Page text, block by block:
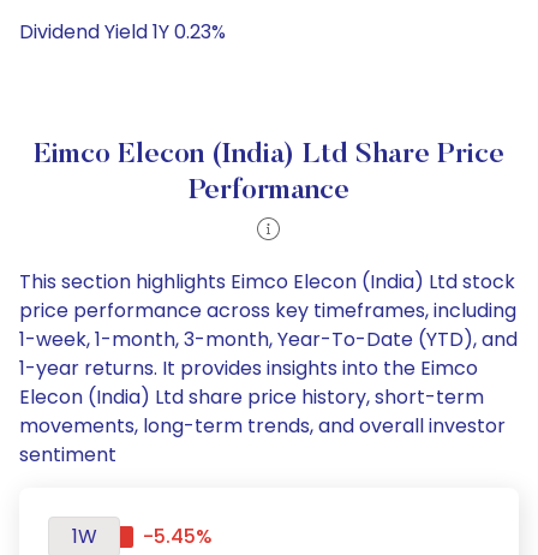
Dividend Yield 1Y 0.23%
Eimco Elecon (India) Ltd Share Price
Performance
This section highlights Eimco Elecon (India) Ltd stock
price performance across key timeframes, including
1-week, 1-month, 3-month, Year-To-Date (YTD), and
1-year returns. It provides insights into the Eimco
Elecon (India) Ltd share price history, short-term
movements, long-term trends, and overall investor
sentiment
1W
-5.45%